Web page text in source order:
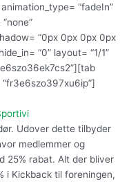
Udover dette tilbyder
medlemmer og
25% rabat. Alt der bliver
i Kickback til foreningen,